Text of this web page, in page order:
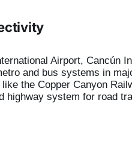
Airport, Cancún
and bus systems in
the Copper Canyon
highway system for road